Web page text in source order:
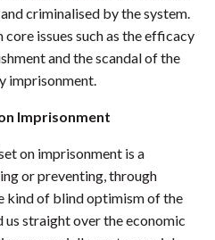
criminalised by the system.
issues such as the efficacy
and the scandal of the
imprisonment.
Imprisonment
on imprisonment is a
or preventing, through
kind of blind optimism of the
us straight over the economic